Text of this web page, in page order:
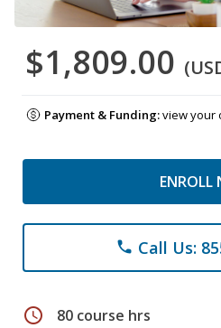
$1,809.00
Payment & Funding:view your
ENROLL
phone Call Us:
schedule 80 course hrs